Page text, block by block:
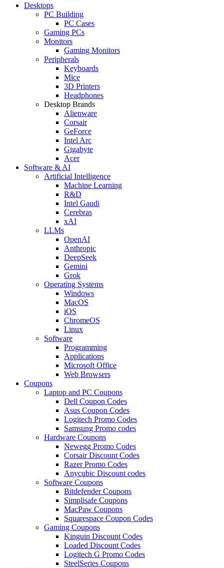
Desktops
PC Building
PC Cases
Gaming PCs
Monitors
Gaming Monitors
Peripherals
Keyboards
Mice
3D Printers
Headphones
Desktop Brands
Alienware
Corsair
GeForce
Intel Arc
Gigabyte
Acer
Software & AI
Artificial Intelligence
Machine Learning
R&D
Intel Gaudi
Cerebras
xAI
LLMs
OpenAI
Anthropic
DeepSeek
Gemini
Grok
Operating Systems
Windows
MacOS
iOS
ChromeOS
Linux
Software
Programming
Applications
Microsoft Office
Web Browsers
Coupons
Laptop and PC Coupons
Dell Coupon Codes
Asus Coupon Codes
Logitech Promo Codes
Samsung Promo codes
Hardware Coupons
Newegg Promo Codes
Corsair Discount Codes
Razer Promo Codes
Anycubic Discount codes
Software Coupons
Bitdefender Coupons
Simplisafe Coupons
MacPaw Coupons
Squarespace Coupon Codes
Gaming Coupons
Kinguin Discount Codes
Loaded Discount Codes
Logitech G Promo Codes
SteelSeries Coupons